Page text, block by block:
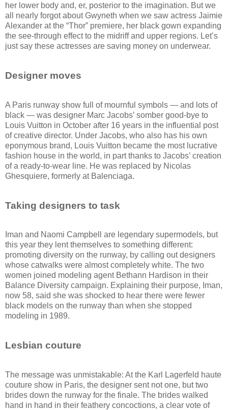
her lower body and, er, posterior to the imagination. But we
all nearly forgot about Gwyneth when we saw actress Jaimie
Alexander at the “Thor” premiere, her black gown expanding
the see-through effect to the midriff and upper regions. Let’s
just say these actresses are saving money on underwear.
Designer moves
A Paris runway show full of mournful symbols — and lots of
black — was designer Marc Jacobs’ somber good-bye to
Louis Vuitton in October after 16 years in the influential post
of creative director. Under Jacobs, who also has his own
eponymous brand, Louis Vuitton became the most lucrative
fashion house in the world, in part thanks to Jacobs’ creation
of a ready-to-wear line. He was replaced by Nicolas
Ghesquiere, formerly at Balenciaga.
Taking designers to task
Iman and Naomi Campbell are legendary supermodels, but
this year they lent themselves to something different:
promoting diversity on the runway, by calling out designers
whose catwalks were almost completely white. The two
women joined modeling agent Bethann Hardison in their
Balance Diversity campaign. Explaining their purpose, Iman,
now 58, said she was shocked to hear there were fewer
black models on the runway than when she stopped
modeling in 1989.
Lesbian couture
The message was unmistakable: At the Karl Lagerfeld haute
couture show in Paris, the designer sent not one, but two
brides down the runway for the finale. The brides walked
hand in hand in their feathery concoctions, a clear vote of